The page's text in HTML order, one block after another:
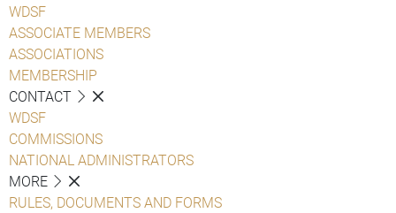
WDSF
ASSOCIATE MEMBERS
ASSOCIATIONS
MEMBERSHIP
CONTACT
WDSF
COMMISSIONS
NATIONAL ADMINISTRATORS
MORE
RULES, DOCUMENTS AND FORMS